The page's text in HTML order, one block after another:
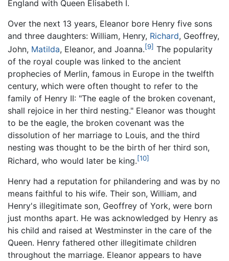
England with Queen Elisabeth I.
Over the next 13 years, Eleanor bore Henry five sons
and three daughters: William, Henry, Richard, Geoffrey,
John, Matilda, Eleanor, and Joanna.[9] The popularity
of the royal couple was linked to the ancient
prophecies of Merlin, famous in Europe in the twelfth
century, which were often thought to refer to the
family of Henry II: "The eagle of the broken covenant,
shall rejoice in her third nesting." Eleanor was thought
to be the eagle, the broken covenant was the
dissolution of her marriage to Louis, and the third
nesting was thought to be the birth of her third son,
Richard, who would later be king.[10]
Henry had a reputation for philandering and was by no
means faithful to his wife. Their son, William, and
Henry's illegitimate son, Geoffrey of York, were born
just months apart. He was acknowledged by Henry as
his child and raised at Westminster in the care of the
Queen. Henry fathered other illegitimate children
throughout the marriage. Eleanor appears to have